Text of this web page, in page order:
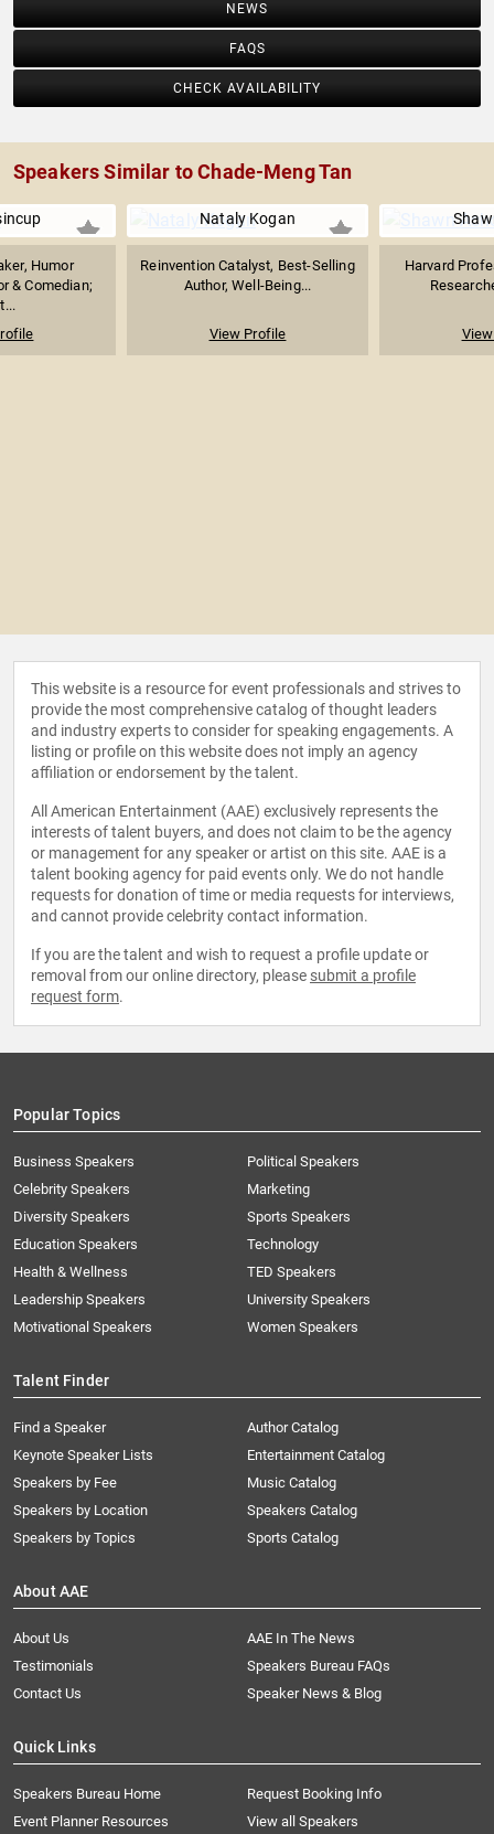
NEWS
FAQS
CHECK AVAILABILITY
Speakers Similar to Chade-Meng Tan
Humor
& Comedian;
Nataly Kogan
Reinvention Catalyst, Best-Selling
Author, Well-Being...
View Profile
Harvard
This website is a resource for event professionals and strives to
provide the most comprehensive catalog of thought leaders
and industry experts to consider for speaking engagements. A
listing or profile on this website does not imply an agency
affiliation or endorsement by the talent.
All American Entertainment (AAE) exclusively represents the
interests of talent buyers, and does not claim to be the agency
or management for any speaker or artist on this site. AAE is a
talent booking agency for paid events only. We do not handle
requests for donation of time or media requests for interviews,
and cannot provide celebrity contact information.
If you are the talent and wish to request a profile update or
removal from our online directory, please submit a profile
request form.
Popular Topics
Business Speakers
Celebrity Speakers
Diversity Speakers
Education Speakers
Health & Wellness
Leadership Speakers
Motivational Speakers
Political Speakers
Marketing
Sports Speakers
Technology
TED Speakers
University Speakers
Women Speakers
Talent Finder
Find a Speaker
Keynote Speaker Lists
Speakers by Fee
Speakers by Location
Speakers by Topics
Author Catalog
Entertainment Catalog
Music Catalog
Speakers Catalog
Sports Catalog
About AAE
About Us
AAE In The News
Testimonials
Speakers Bureau FAQs
Contact Us
Speaker News & Blog
Quick Links
Speakers Bureau Home
Request Booking Info
Event Planner Resources
View all Speakers